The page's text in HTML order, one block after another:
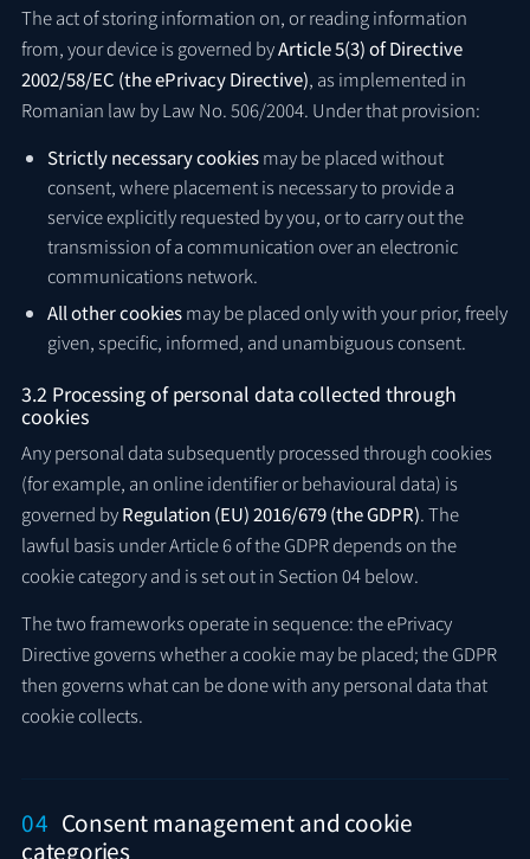
The act of storing information on, or reading information
from, your device is governed byArticle 5(3) of Directive
2002/58/EC (the ePrivacy Directive), as implemented in
Romanian law by Law No. 506/2004. Under that provision:
Strictly necessary cookiesmay be placed without
consent, where placement is necessary to provide a
service explicitly requested by you, or to carry out the
transmission of a communication over an electronic
communications network.
All other cookiesmay be placed only with your prior, freely
given, specific, informed, and unambiguous consent.
3.2 Processing of personal data collected through
cookies
Any personal data subsequently processed through cookies
(for example, an online identifier or behavioural data) is
governed byRegulation (EU) 2016/679 (the GDPR). The
lawful basis under Article 6 of the GDPR depends on the
cookie category and is set out in Section 04 below.
The two frameworks operate in sequence: the ePrivacy
Directive governs whether a cookie may be placed; the GDPR
then governs what can be done with any personal data that
cookie collects.
04 Consent management and cookie
categories